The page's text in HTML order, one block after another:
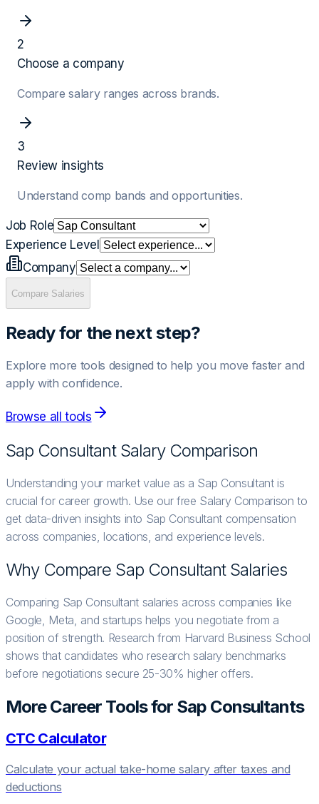
2
Choose a company
Compare salary ranges across brands.
3
Review insights
Understand comp bands and opportunities.
Job Role
Experience Level
Company
Compare Salaries
Ready for the next step?
Explore more tools designed to help you move faster and
apply with confidence.
Browse all tools
Sap ConsultantSalary Comparison
Understanding your market value as a Sap Consultant is
crucial for career growth. Use our free Salary Comparison to
get data-driven insights into Sap Consultant compensation
across companies, locations, and experience levels.
Why Compare Sap ConsultantSalaries
Comparing Sap Consultant salaries across companies like
Google, Meta, and startups helps you negotiate from a
position of strength. Research from Harvard Business School
shows that candidates who research salary benchmarks
before negotiations secure 25-30% higher offers.
More Career Tools for Sap Consultants
CTC Calculator
Calculate your actual take-home salary after taxes and
deductions